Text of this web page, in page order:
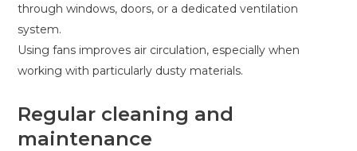
through windows, doors, or a dedicated ventilation
system.
Using fans improves air circulation, especially when
working with particularly dusty materials.
Regular cleaning and
maintenance